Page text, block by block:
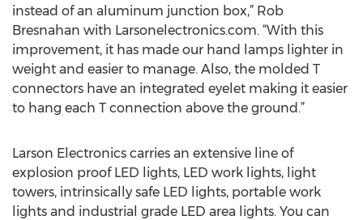
instead of an aluminum junction box,” Rob
Bresnahan with Larsonelectronics.com. “With this
improvement, it has made our hand lamps lighter in
weight and easier to manage. Also, the molded T
connectors have an integrated eyelet making it easier
to hang each T connection above the ground.”
Larson Electronics carries an extensive line of
explosion proof LED lights, LED work lights, light
towers, intrinsically safe LED lights, portable work
lights and industrial grade LED area lights. You can